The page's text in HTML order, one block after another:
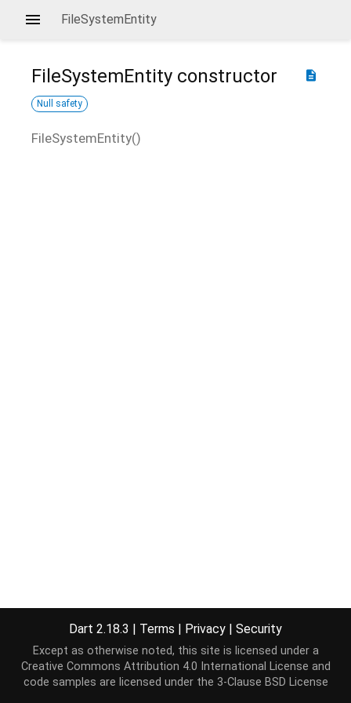
FileSystemEntity
description
FileSystemEntity constructor
Null safety
FileSystemEntity()
Dart 2.18.3 | Terms | Privacy | Security
Except as otherwise noted, this site is licensed under a
Creative Commons Attribution 4.0 International License and
code samples are licensed under the 3-Clause BSD License